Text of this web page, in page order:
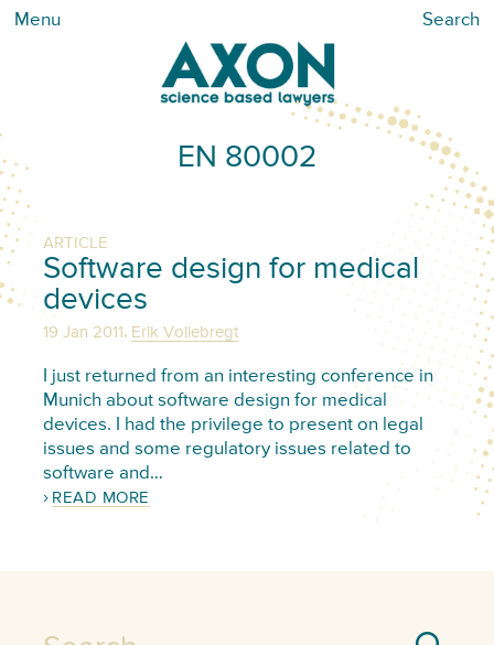
Menu Search
EN 80002
ARTICLE
Software design for medical
devices
19 Jan 2011, Erik Vollebregt
I just returned from an interesting conference in
Munich about software design for medical
devices. I had the privilege to present on legal
issues and some regulatory issues related to
software and…
READ MORE